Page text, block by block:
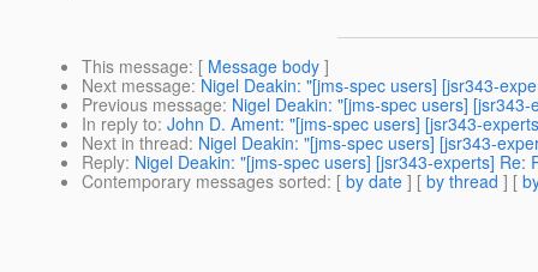
This message: [ Message body ]
Next message: Nigel Deakin: "[jms-spec users] [jsr343-
Previous message: Nigel Deakin: "[jms-spec users]
In reply to: John D. Ament: "[jms-spec users] [jsr343-
Next in thread: Nigel Deakin: "[jms-spec users] [jsr343-
Reply: Nigel Deakin: "[jms-spec users] [jsr343-experts]
Contemporary messages sorted: [ by date ] [ by thread ] [